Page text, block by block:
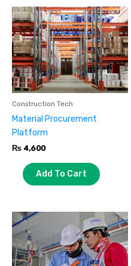
Construction Tech
Material Procurement
Platform
₨ 4,600
Add To Cart